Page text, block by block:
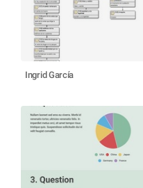
Ingrid García